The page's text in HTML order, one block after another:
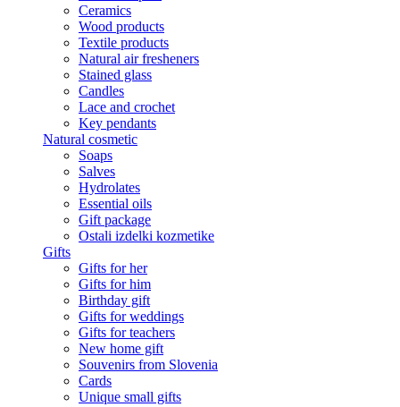
Ceramics
Wood products
Textile products
Natural air fresheners
Stained glass
Candles
Lace and crochet
Key pendants
Natural cosmetic
Soaps
Salves
Hydrolates
Essential oils
Gift package
Ostali izdelki kozmetike
Gifts
Gifts for her
Gifts for him
Birthday gift
Gifts for weddings
Gifts for teachers
New home gift
Souvenirs from Slovenia
Cards
Unique small gifts